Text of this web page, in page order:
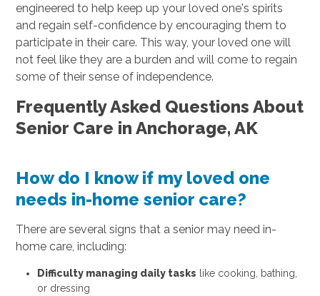
engineered to help keep up your loved one's spirits
and regain self-confidence by encouraging them to
participate in their care. This way, your loved one will
not feel like they are a burden and will come to regain
some of their sense of independence.
Frequently Asked Questions About
Senior Care in Anchorage, AK
How do I know if my loved one
needs in-home senior care?
There are several signs that a senior may need in-
home care, including:
Difficulty managing daily tasks like cooking, bathing,
or dressing